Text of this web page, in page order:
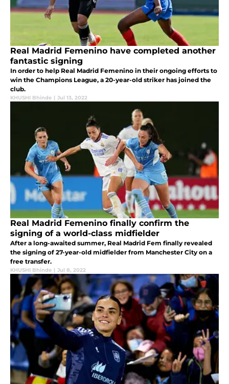
Real Madrid Femenino have completed another
fantastic signing
In order to help Real Madrid Femenino in their ongoing efforts to
win the Champions League, a 20-year-old striker has joined the
club.
KHUSHI Bhinde | Jul 13, 2022
Real Madrid Femenino finally confirm the
signing of a world-class midfielder
After a long-awaited summer, Real Madrid Fem finally revealed
the signing of 27-year-old midfielder from Manchester City on a
free transfer.
KHUSHI Bhinde | Jul 8, 2022